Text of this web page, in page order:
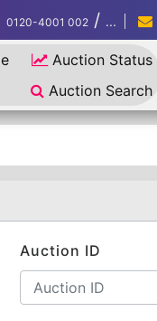
0120-4001 002 / ...
Auction Status
Auction Search
Auction ID